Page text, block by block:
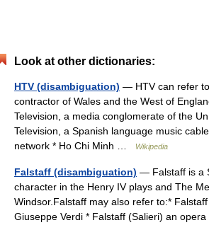
Look at other dictionaries:
HTV (disambiguation) — HTV can refer
contractor of Wales and the West of
Television, a media conglomerate of the
Television, a Spanish language music
network * Ho Chi Minh …
Wikipedia
Falstaff (disambiguation) — Falstaff is a
character in the Henry IV plays and The
Windsor.Falstaff may also refer to:*
Giuseppe Verdi * Falstaff (Salieri) an opera